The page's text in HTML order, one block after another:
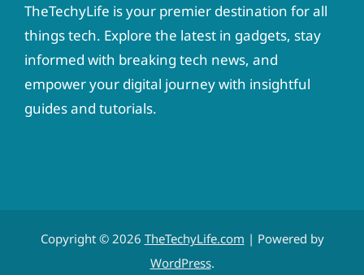
TheTechyLife is your premier destination for all
things tech. Explore the latest in gadgets, stay
informed with breaking tech news, and
empower your digital journey with insightful
guides and tutorials.
Copyright © 2026 TheTechyLife.com | Powered by
WordPress.